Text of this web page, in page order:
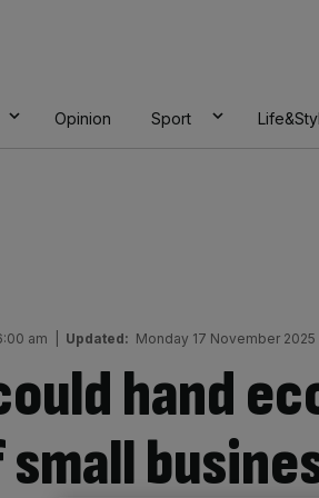
Opinion Sport
am Updated: Monday 17 November 2025
hand